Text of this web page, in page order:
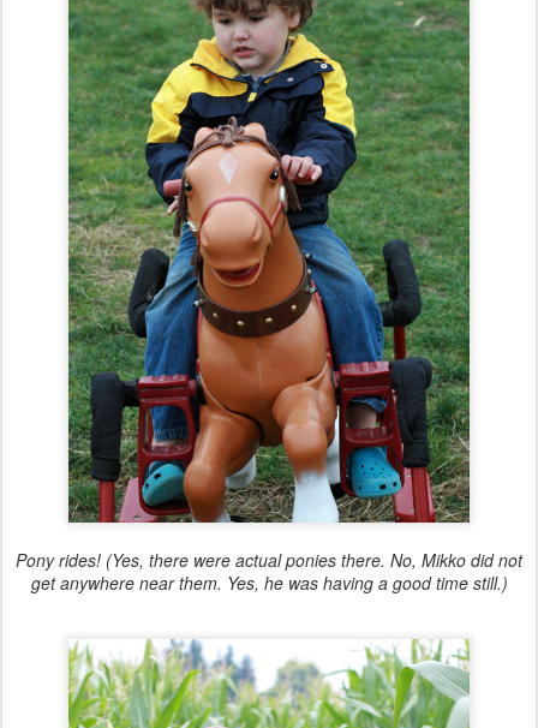
Pony rides! (Yes, there were actual ponies there. No, Mikko did not
get anywhere near them. Yes, he was having a good time still.)